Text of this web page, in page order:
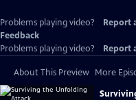
Problems playing video? Report
Feedback
Problems playing video?
Report
About This Preview More